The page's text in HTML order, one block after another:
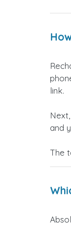
link.
and
The